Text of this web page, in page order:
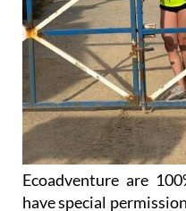
Ecoadventure are
have special
where vehicles are